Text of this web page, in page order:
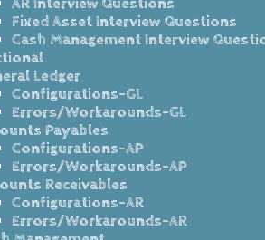
Fixed Asset Interview Questions
Cash Management Interview
Ledger
Configurations-GL
Errors/Workarounds-GL
Payables
Configurations-AP
Errors/Workarounds-AP
Receivables
Configurations-AR
Errors/Workarounds-AR